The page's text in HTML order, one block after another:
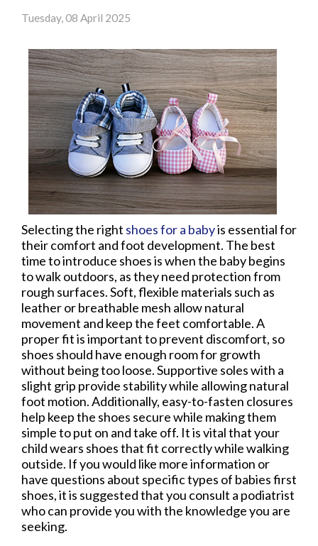
Tuesday, 08 April 2025
Selecting the right shoes for a babyis essential for
their comfort and foot development. The best
time to introduce shoes is when the baby begins
to walk outdoors, as they need protection from
rough surfaces. Soft, flexible materials such as
leather or breathable mesh allow natural
movement and keep the feet comfortable. A
proper fit is important to prevent discomfort, so
shoes should have enough room for growth
without being too loose. Supportive soles with a
slight grip provide stability while allowing natural
foot motion. Additionally, easy-to-fasten closures
help keep the shoes secure while making them
simple to put on and take off. It is vital that your
child wears shoes that fit correctly while walking
outside. If you would like more information or
have questions about specific types of babies first
shoes, it is suggested that you consult a podiatrist
who can provide you with the knowledge you are
seeking.